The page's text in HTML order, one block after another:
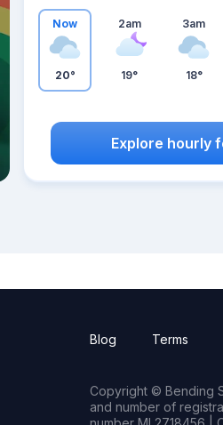
Now
20°
2am
19°
3am
18°
Explore hourly
Blog Terms
Copyright © Bending
and number of